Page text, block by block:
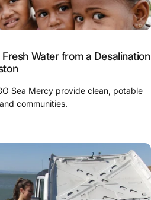
Water from a Desalination
Sea Mercy provide clean, potable
communities.